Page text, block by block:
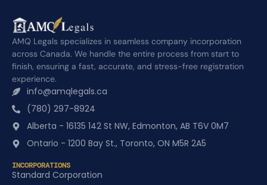
AMQ Legals specializes in seamless company incorporation
across Canada. We handle the entire process from start to
finish, ensuring a fast, accurate, and stress-free registration
experience.
info@amqlegals.ca
(780) 297-8924
Alberta - 16135 142 St NW, Edmonton, AB T6V 0M7
Ontario - 1200 Bay St., Toronto, ON M5R 2A5
INCORPORATIONS
Standard Corporation